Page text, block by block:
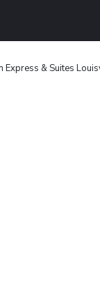
Express & Suites